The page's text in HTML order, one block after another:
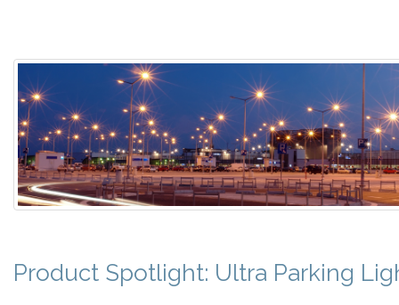
Product Spotlight: Ultra Parking